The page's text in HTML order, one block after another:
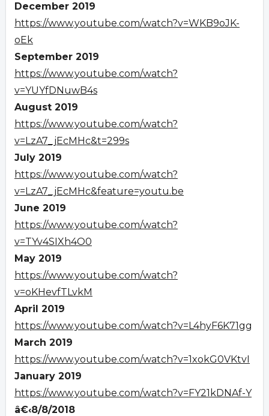
December 2019
https://www.youtube.com/watch?v=WKB9oJK-
oEk
September 2019
https://www.youtube.com/watch?
v=YUYfDNuwB4s
August 2019
https://www.youtube.com/watch?
v=LzA7_jEcMHc&t=299s
July 2019
https://www.youtube.com/watch?
v=LzA7_jEcMHc&feature=youtu.be
June 2019
https://www.youtube.com/watch?
v=TYv4SIXh4O0
May 2019
https://www.youtube.com/watch?
v=oKHevfTLvkM
April 2019
https://www.youtube.com/watch?v=L4hyF6K71gg
March 2019
https://www.youtube.com/watch?v=1xokG0VKtvI
January 2019
https://www.youtube.com/watch?v=FY21kDNAf-Y
â€‹8/8/2018